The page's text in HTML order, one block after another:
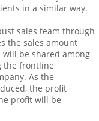
in a similar way.
sales team through
the sales amount
be shared among
the frontline
As the
the profit
profit will be